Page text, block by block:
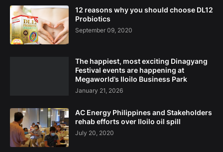
12 reasons why you should choose DL12
Probiotics
September 09, 2020
The happiest, most exciting Dinagyang
Festival events are happening at
Megaworld’s Iloilo Business Park
January 21, 2026
AC Energy Philippines and Stakeholders
rehab efforts over Iloilo oil spill
July 20, 2020